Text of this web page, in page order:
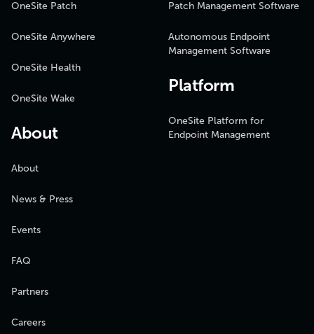
OneSite Patch
OneSite Anywhere
OneSite Health
OneSite Wake
About
About
News & Press
Events
FAQ
Partners
Careers
Patch Management Software
Autonomous Endpoint
Management Software
Platform
OneSite Platform for
Endpoint Management